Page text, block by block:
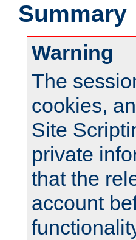
Summary
Warning
The
cookies,
Site
private
that the
account